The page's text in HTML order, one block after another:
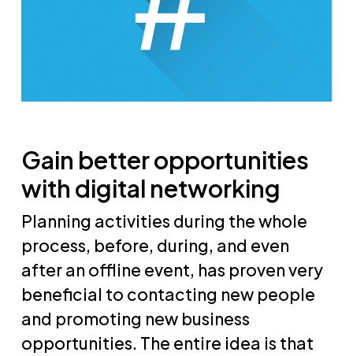
Gain better opportunities
with digital networking
Planning activities during the whole
process, before, during, and even
after an offline event, has proven very
beneficial to contacting new people
and promoting new business
opportunities. The entire idea is that